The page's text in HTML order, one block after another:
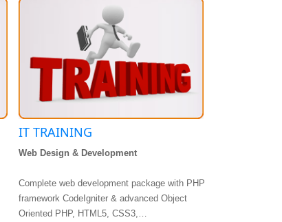
IT TRAINING
Web Design & Development
Complete web development package with PHP
framework CodeIgniter & advanced Object
Oriented PHP, HTML5, CSS3,…